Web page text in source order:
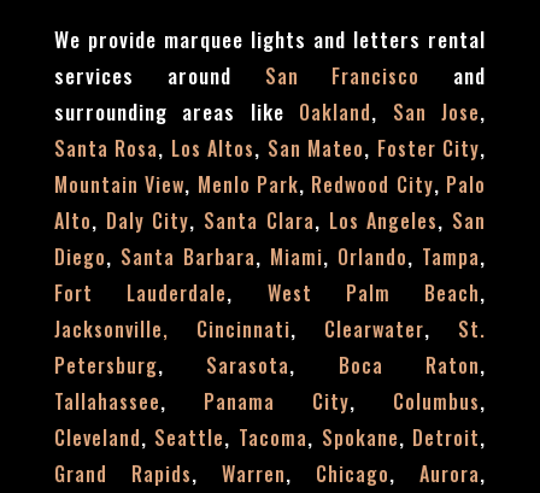
We provide marquee lights and letters rental
services around San Francisco and
surrounding areas like Oakland, San Jose,
Santa Rosa, Los Altos, San Mateo, Foster City,
Mountain View, Menlo Park, Redwood City, Palo
Alto, Daly City, Santa Clara, Los Angeles, San
Diego, Santa Barbara, Miami, Orlando, Tampa,
Fort Lauderdale, West Palm Beach,
Jacksonville, Cincinnati, Clearwater, St.
Petersburg, Sarasota, Boca Raton,
Tallahassee, Panama City, Columbus,
Cleveland, Seattle, Tacoma, Spokane, Detroit,
Grand Rapids,Warren, Chicago,Aurora,